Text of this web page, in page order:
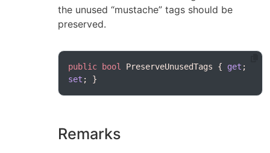
the unused “mustache” tags should be
preserved.
public bool PreserveUnusedTags { get
set
Remarks